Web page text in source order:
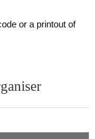
or a printout of